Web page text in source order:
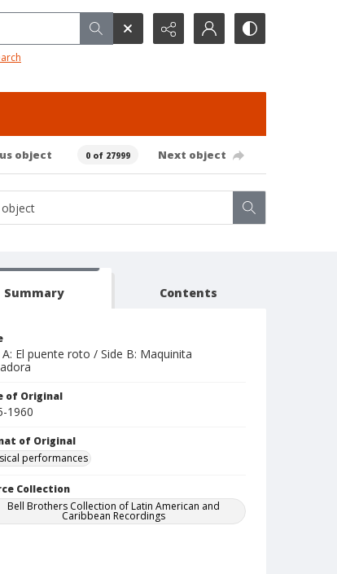
object 0 of 27999 Next object
Summary Contents
A: El puente roto / Side B: Maquinita
of Original
1960
of Original
performances
Collection
Bell Brothers Collection of Latin American and
Caribbean Recordings